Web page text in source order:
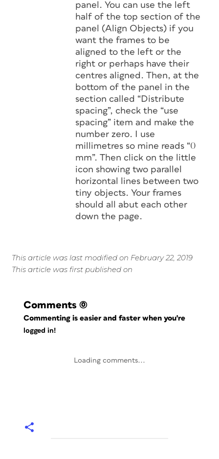
panel. You can use the left
half of the top section of the
panel (Align Objects) if you
want the frames to be
aligned to the left or the
right or perhaps have their
centres aligned. Then, at the
bottom of the panel in the
section called “Distribute
spacing”, check the “use
spacing” item and make the
number zero. I use
millimetres so mine reads “0
mm”. Then click on the little
icon showing two parallel
horizontal lines between two
tiny objects. Your frames
should all abut each other
down the page.
This article was last modified on February 22, 2019
This article was first published on
Comments (0)
Commenting is easier and faster when you're
logged in!
Loading comments...